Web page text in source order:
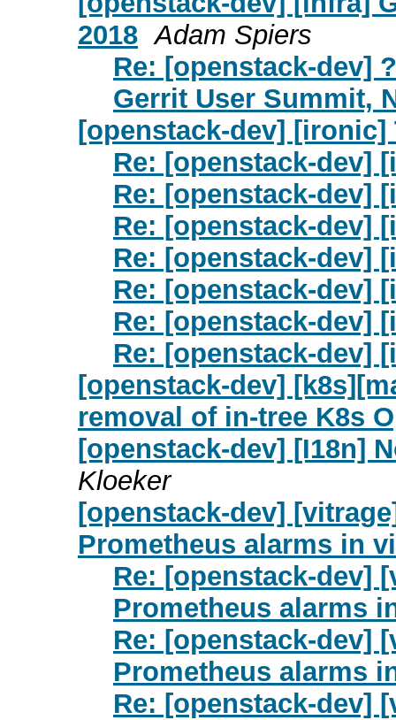
2018 Adam Spiers
Re: [openstack-dev]
Gerrit User Summit,
[openstack-dev] [ironic]
Re: [openstack-dev]
Re: [openstack-dev]
Re: [openstack-dev]
Re: [openstack-dev]
Re: [openstack-dev]
Re: [openstack-dev]
Re: [openstack-dev]
[openstack-dev]
removal of in-tree K8s
[openstack-dev] [I18n]
Kloeker
[openstack-dev]
Prometheus alarms in
Re: [openstack-dev]
Prometheus alarms
Re: [openstack-dev]
Prometheus alarms
Re: [openstack-dev]